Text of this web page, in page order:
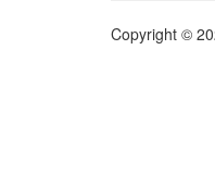
Copyright ©